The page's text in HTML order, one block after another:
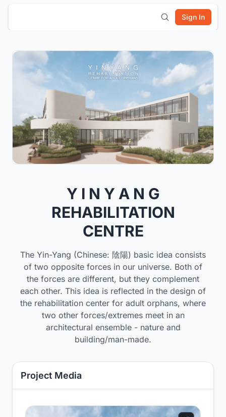
Sign In
Y I N Y A N G
REHABILITATION
CENTRE
The Yin-Yang (Chinese: 陰陽) basic idea consists
of two opposite forces in our universe. Both of
the forces are different, but they complement
each other. This idea is reflected in the design of
the rehabilitation center for adult orphans, where
two other forces/extremes meet in an
architectural ensemble - nature and
building/man-made.
Project Media